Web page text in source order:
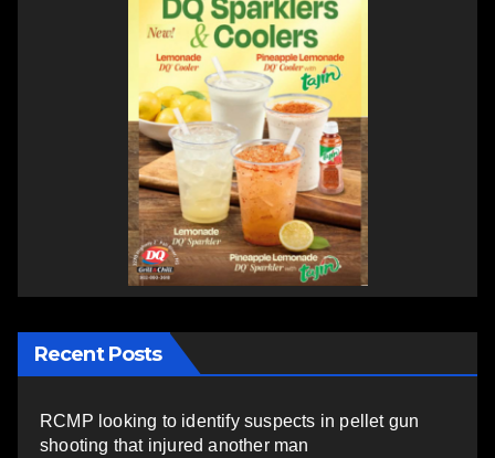
Recent Posts
RCMP looking to identify suspects in pellet gun
shooting that injured another man